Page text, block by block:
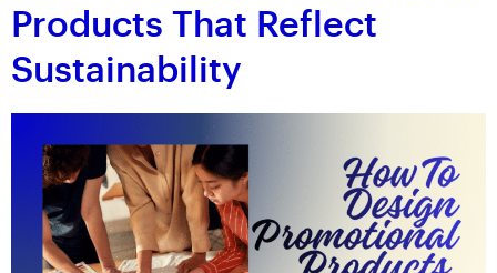
Products That Reflect
Sustainability